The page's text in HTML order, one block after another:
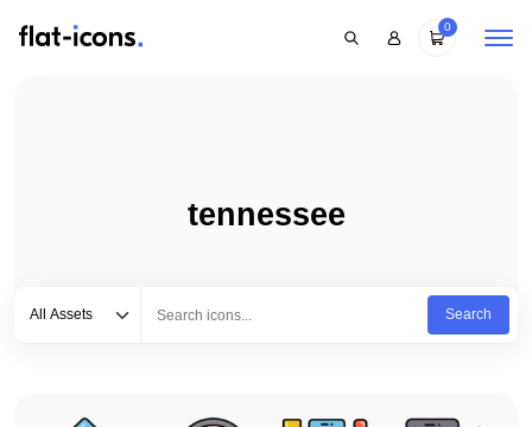
0
tennessee
All Assets
Search